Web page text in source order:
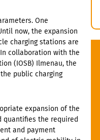
One
now, the expansion
charging stations are
collaboration with the
(IOSB) Ilmenau, the
public charging
expansion of the
quantifies the required
and payment